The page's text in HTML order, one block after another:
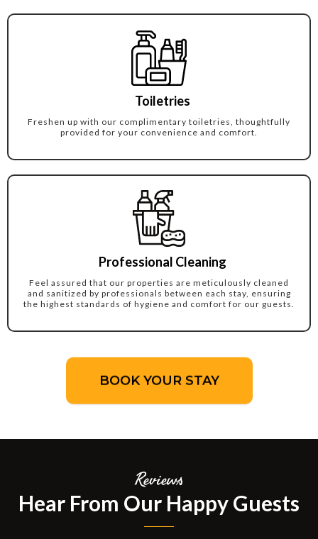
Toiletries
Freshen up with our complimentary toiletries, thoughtfully
provided for your convenience and comfort.
Professional Cleaning
Feel assured that our properties are meticulously cleaned
and sanitized by professionals between each stay, ensuring
the highest standards of hygiene and comfort for our guests.
BOOK YOUR STAY
Reviews
Hear From Our Happy Guests